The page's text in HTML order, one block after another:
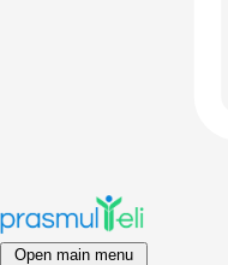
Open main menu